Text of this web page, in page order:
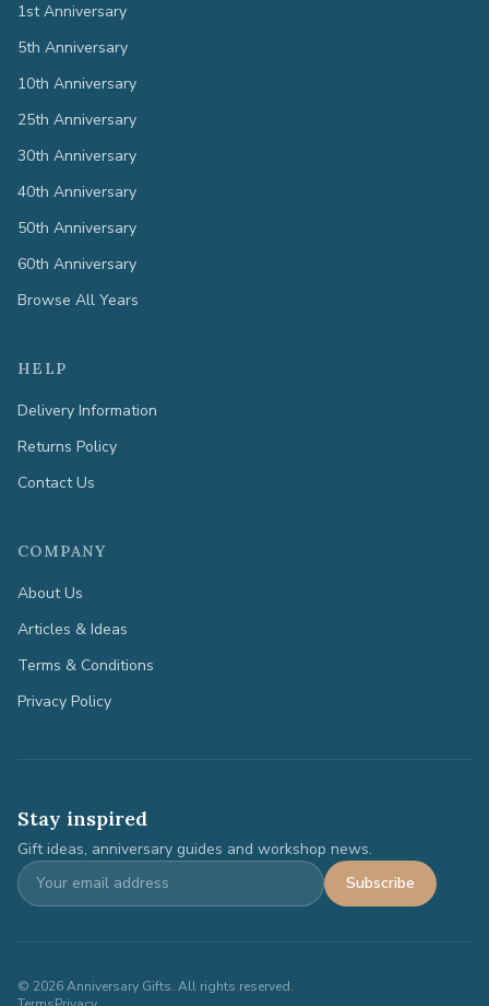
1st Anniversary
5th Anniversary
10th Anniversary
25th Anniversary
30th Anniversary
40th Anniversary
50th Anniversary
60th Anniversary
Browse All Years
HELP
Delivery Information
Returns Policy
Contact Us
COMPANY
About Us
Articles & Ideas
Terms & Conditions
Privacy Policy
Stay inspired
Gift ideas, anniversary guides and workshop news.
Subscribe
© 2026Anniversary Gifts. All rights reserved.